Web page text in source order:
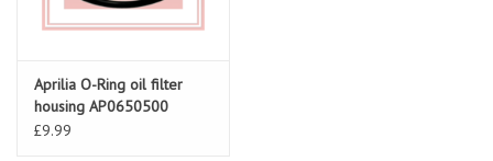
Aprilia O-Ring oil filter
housing AP0650500
£9.99